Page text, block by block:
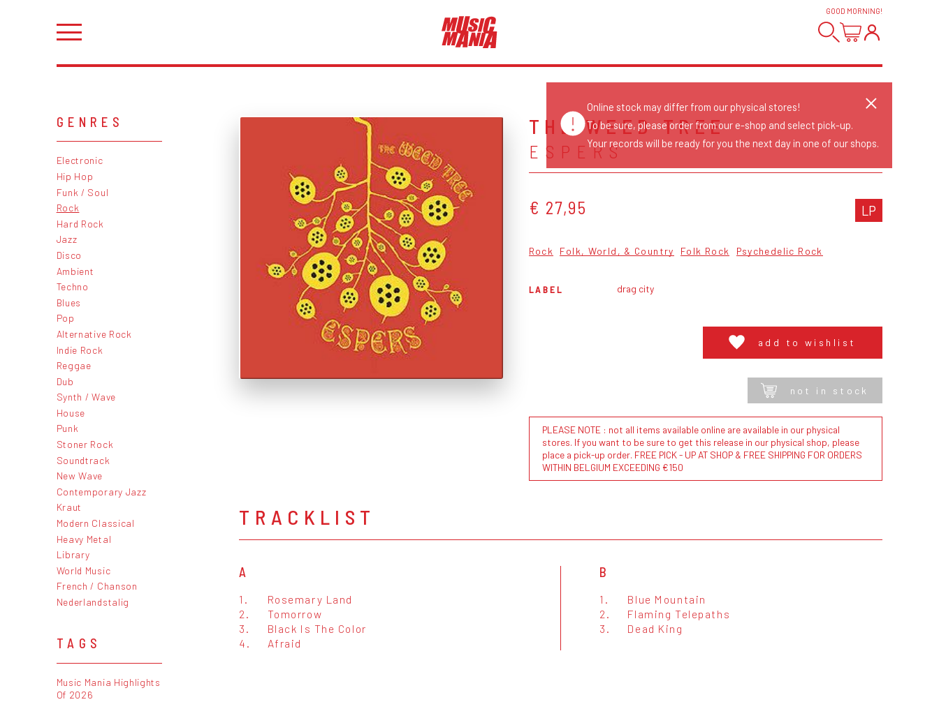
GOOD MORNING!
GENRES
Electronic
Hip Hop
Funk / Soul
Rock
Hard Rock
Jazz
Disco
Ambient
Techno
Blues
Pop
Alternative Rock
Indie Rock
Reggae
Dub
Synth / Wave
House
Punk
Stoner Rock
Soundtrack
New Wave
Contemporary Jazz
Kraut
Modern Classical
Heavy Metal
Library
World Music
French / Chanson
Nederlandstalig
TAGS
Music Mania Highlights
Of 2026
THE WEED TREE
ESPERS
€ 27,95 LP
Rock Folk, World, & Country Folk Rock Psychedelic Rock
LABEL drag city
add to wishlist
not in stock
PLEASE NOTE : not all items available online are available in our physical
stores. If you want to be sure to get this release in our physical shop, please
place a pick-up order. FREE PICK - UP AT SHOP & FREE SHIPPING FOR ORDERS
WITHIN BELGIUM EXCEEDING €150
TRACKLIST
A
1.
Rosemary Land
2.
Tomorrow
3.
Black Is The Color
4.
Afraid
B
1.
Blue Mountain
2.
Flaming Telepaths
3.
Dead King
Online stock may differ from our physical stores!
To be sure, please order from our e-shop and select pick-up.
Your records will be ready for you the next day in one of our shops.